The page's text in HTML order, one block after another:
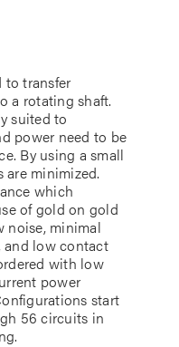
to transfer
a rotating shaft.
suited to
power need to be
By using a small
are minimized.
which
of gold on gold
noise, minimal
and low contact
with low
power
start
56 circuits in